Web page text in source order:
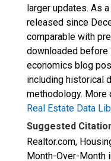
larger updates. As
released since
comparable with
downloaded before
economics blog
including historical
methodology. More
Real Estate Data
Suggested
Realtor.com,
Month-Over-Month